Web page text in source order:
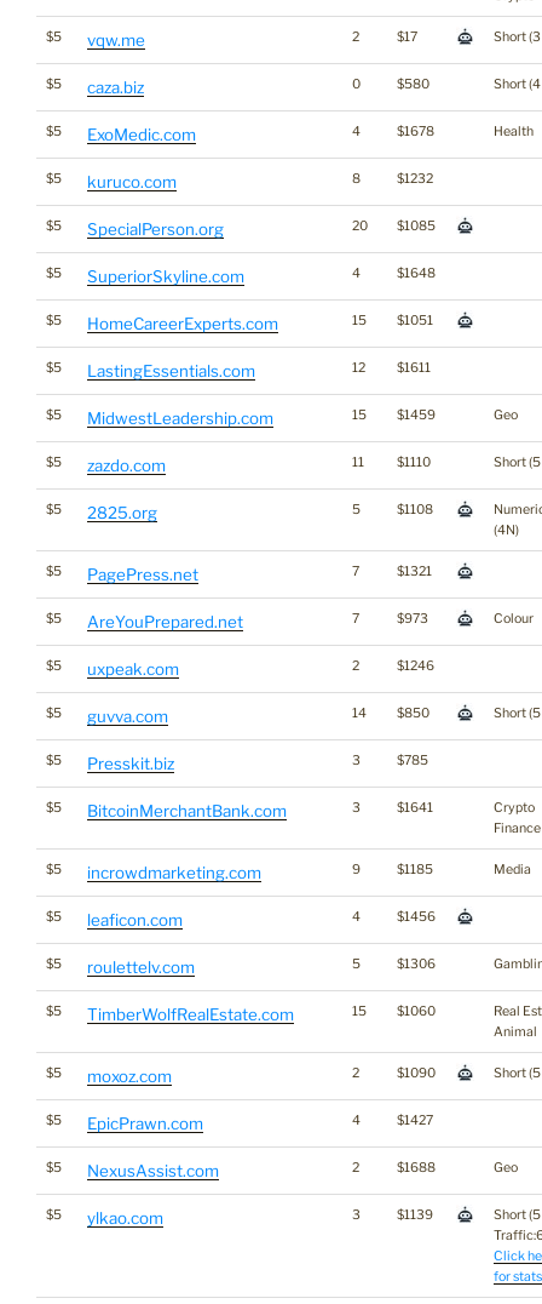
$5 vqw.me 2 $17 Short
$5 caza.biz 0 $580 Short
$5 ExoMedic.com 4 $1678 Health
$5 kuruco.com 8 $1232
$5 SpecialPerson.org 20 $1085
$5 SuperiorSkyline.com 4 $1648
$5 HomeCareerExperts.com 15 $1051
$5 LastingEssentials.com 12 $1611
$5 MidwestLeadership.com 15 $1459 Geo
$5 zazdo.com 11 $1110 Short
$5 2825.org 5 $1108
(4N)
$5 PagePress.net 7 $1321
$5 AreYouPrepared.net 7 $973 Colour
$5 uxpeak.com 2 $1246
$5 guvva.com 14 $850 Short
$5 Presskit.biz 3 $785
$5 BitcoinMerchantBank.com 3 $1641
Crypto
Finance
$5 incrowdmarketing.com 9 $1185 Media
$5 leaficon.com 4 $1456
$5 roulettelv.com 5 $1306
$5 TimberWolfRealEstate.com 15 $1060
Real
Animal
$5 moxoz.com 2 $1090 Short
$5 EpicPrawn.com 4 $1427
$5 NexusAssist.com 2 $1688 Geo
$5 ylkao.com 3 $1139
Short
Click
for stats